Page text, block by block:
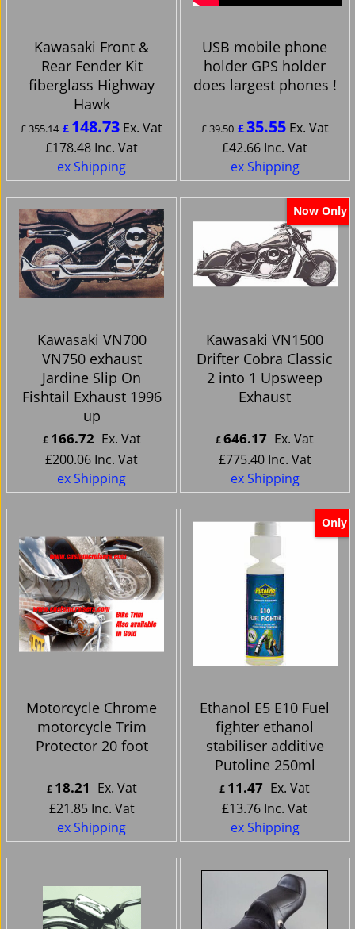
Kawasaki Front &
Rear Fender Kit
fiberglass Highway
Hawk
£355.14 £ 148.73 Ex. Vat
£178.48 Inc. Vat
ex Shipping
USB mobile phone
holder GPS holder
does largest phones !
£39.50 £35.55 Ex. Vat
£42.66 Inc. Vat
ex Shipping
Kawasaki VN700
VN750 exhaust
Jardine Slip On
Fishtail Exhaust 1996
up
£ 166.72 Ex. Vat
£200.06 Inc. Vat
ex Shipping
Now Only
Kawasaki VN1500
Drifter Cobra Classic
2 into 1 Upsweep
Exhaust
£646.17 Ex. Vat
£775.40 Inc. Vat
ex Shipping
Motorcycle Chrome
motorcycle Trim
Protector 20 foot
£ 18.21 Ex. Vat
£21.85 Inc. Vat
ex Shipping
Only
Ethanol E5 E10 Fuel
fighter ethanol
stabiliser additive
Putoline 250ml
£ 11.47 Ex. Vat
£13.76 Inc. Vat
ex Shipping